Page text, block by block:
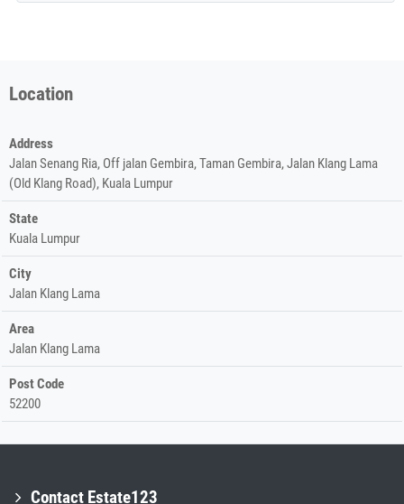
Location
Address
Jalan Senang Ria, Off jalan Gembira, Taman Gembira, Jalan Klang Lama
(Old Klang Road), Kuala Lumpur
State
Kuala Lumpur
City
Jalan Klang Lama
Area
Jalan Klang Lama
Post Code
52200
Contact Estate123